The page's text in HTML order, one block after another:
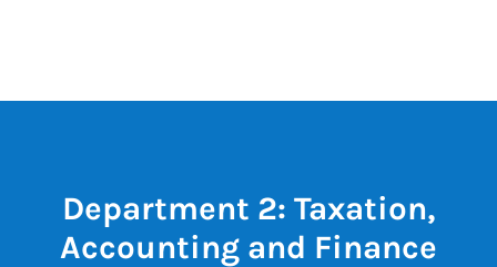
Department 2: Taxation,
Accounting and Finance